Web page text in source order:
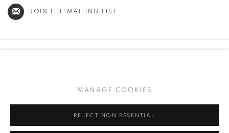
JOIN THE MAILING LIST
MANAGE COOKIES
REJECT NON ESSENTIAL